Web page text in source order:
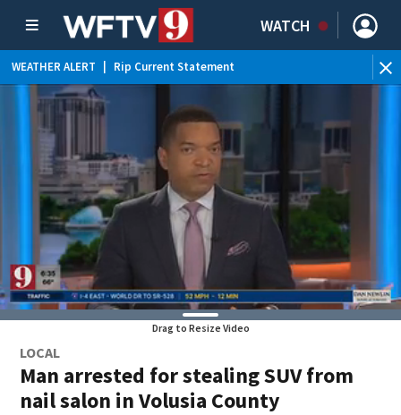
WATCH
WEATHER ALERT Rip Current Statement
Drag to Resize Video
LOCAL
Man arrested for stealing SUV from
nail salon in Volusia County